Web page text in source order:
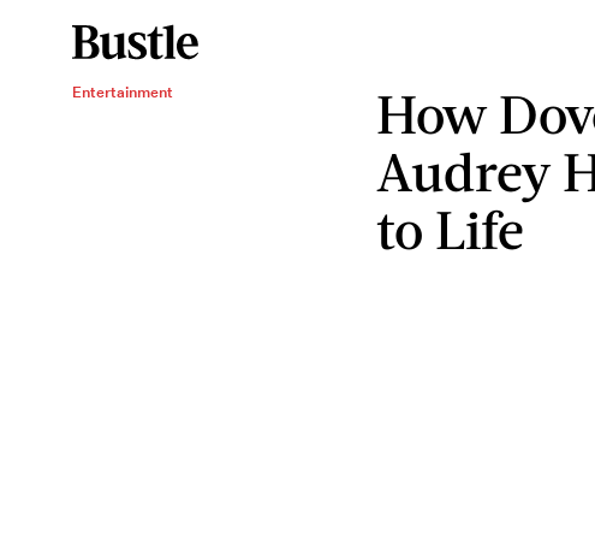
Entertainment
How
Audrey
to Life